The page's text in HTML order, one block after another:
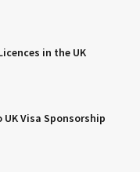
in the UK
UK Visa Sponsorship